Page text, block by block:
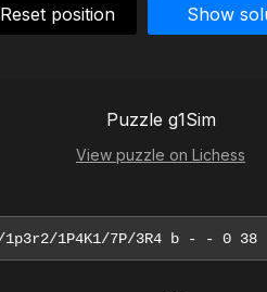
Reset position Show
Puzzle g1Sim
View puzzle on Lichess